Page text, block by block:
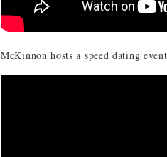
McKinnon hosts a speed dating